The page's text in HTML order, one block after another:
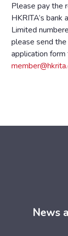
Please pay the
HKRITA’s
Limited
please send
application
News